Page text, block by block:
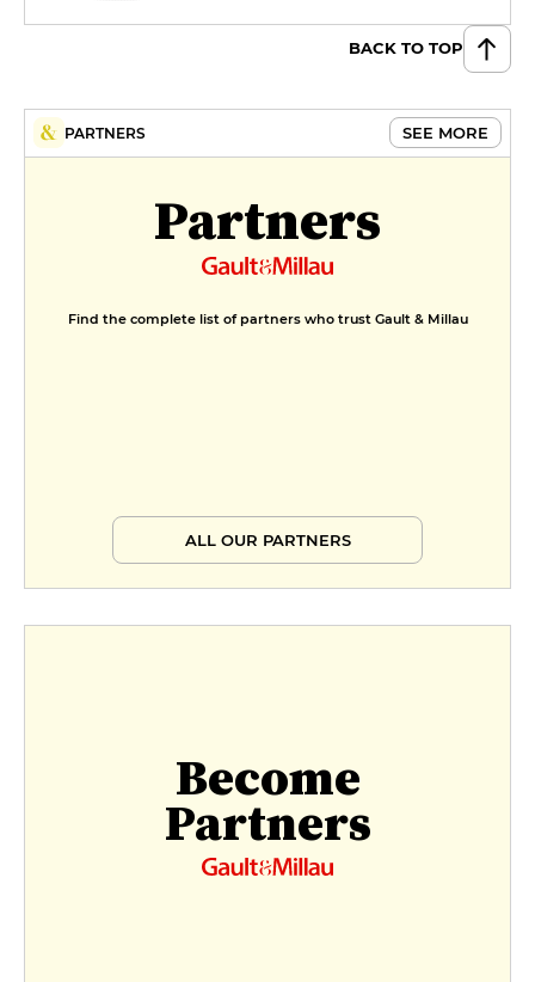
BACK TO TOP
PARTNERS SEE MORE
Partners
Find the complete list of partners who trust Gault & Millau
ALL OUR PARTNERS
Become
Partners